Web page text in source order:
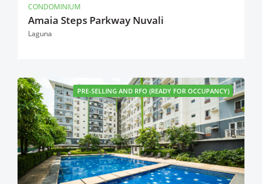
CONDOMINIUM
Amaia Steps Parkway Nuvali
Laguna
PRE-SELLING AND RFO (READY FOR OCCUPANCY)